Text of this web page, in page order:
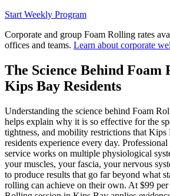
Start Weekly Program
Corporate and group Foam Rolling rates
offices and teams. Learn about corporate
The Science Behind Foam
Kips Bay Residents
Understanding the science behind Foam
helps explain why it is so effective for the
tightness, and mobility restrictions that Kips
residents experience every day. Professional
service works on multiple physiological
your muscles, your fascia, your nervous
to produce results that go far beyond what
rolling can achieve on their own. At $99